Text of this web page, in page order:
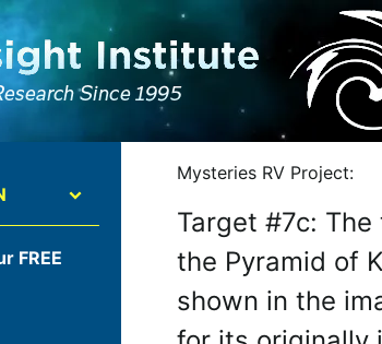
LANGUAGE MODELS, AND
FREE
Mysteries RV Project:
Target #7c:
the Pyramid of
shown in the